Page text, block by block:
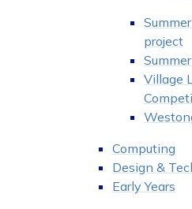
project
Village
Computing
Design &
Early Years